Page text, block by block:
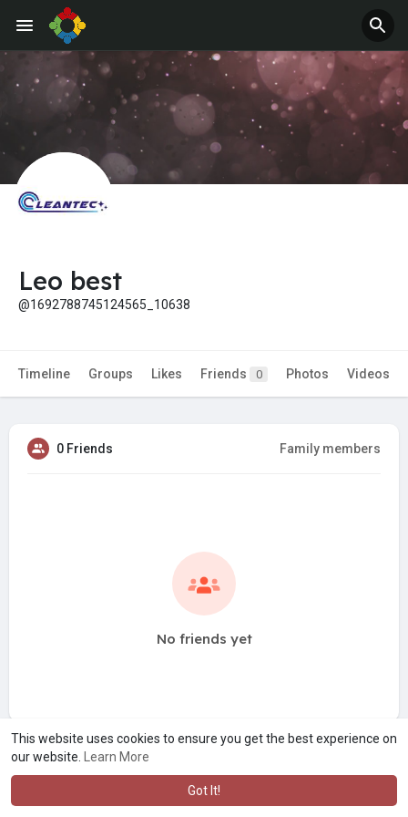
This website uses cookies to ensure you get the best experience on
our website.
Learn More
Got It!
Jobs Offers
Leo best
@1692788745124565_10638
Timeline Groups Likes Friends 0 Photos Videos
0 Friends Family members
No friends yet